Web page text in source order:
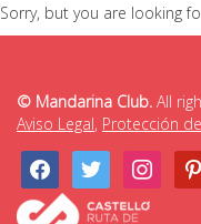
Sorry, but you are looking
© Mandarina Club. All
Aviso Legal, Protección
facebooktwitter instagram